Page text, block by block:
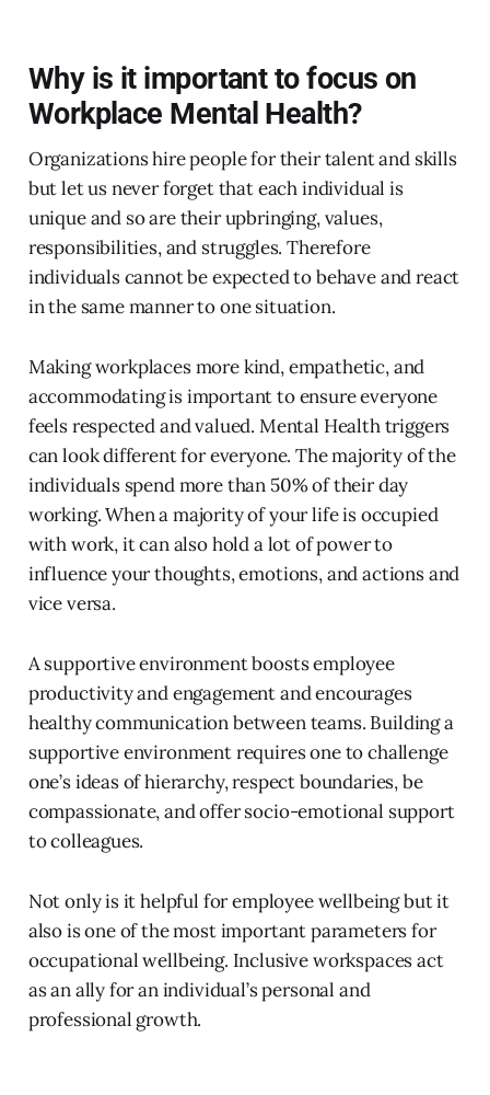
Why is it important to focus on
Workplace Mental Health?
Organizations hire people for their talent and skills
but let us never forget that each individual is
unique and so are their upbringing, values,
responsibilities, and struggles. Therefore
individuals cannot be expected to behave and react
in the same manner to one situation.
Making workplaces more kind, empathetic, and
accommodating is important to ensure everyone
feels respected and valued. Mental Health triggers
can look different for everyone. The majority of the
individuals spend more than 50% of their day
working. When a majority of your life is occupied
with work, it can also hold a lot of power to
influence your thoughts, emotions, and actions and
vice versa.
A supportive environment boosts employee
productivity and engagement and encourages
healthy communication between teams. Building a
supportive environment requires one to challenge
one’s ideas of hierarchy, respect boundaries, be
compassionate, and offer socio-emotional support
to colleagues.
Not only is it helpful for employee wellbeing but it
also is one of the most important parameters for
occupational wellbeing. Inclusive workspaces act
as an ally for an individual’s personal and
professional growth.